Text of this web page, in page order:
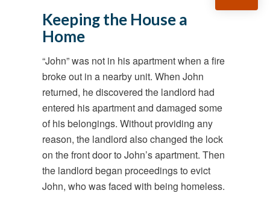
Keeping the House a
Home
“John” was not in his apartment when a fire
broke out in a nearby unit. When John
returned, he discovered the landlord had
entered his apartment and damaged some
of his belongings. Without providing any
reason, the landlord also changed the lock
on the front door to John’s apartment. Then
the landlord began proceedings to evict
John, who was faced with being homeless.